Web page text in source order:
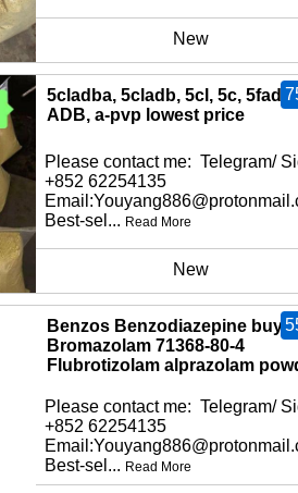
New
5cladba, 5cladb, 5cl, 5c,
ADB, a-pvp lowest price
Please contact me: Telegram/
+852 62254135
Best-sel... Read More
New
Benzos Benzodiazepine buy
Bromazolam 71368-80-4
Flubrotizolam alprazolam
Please contact me: Telegram/
+852 62254135
Best-sel... Read More